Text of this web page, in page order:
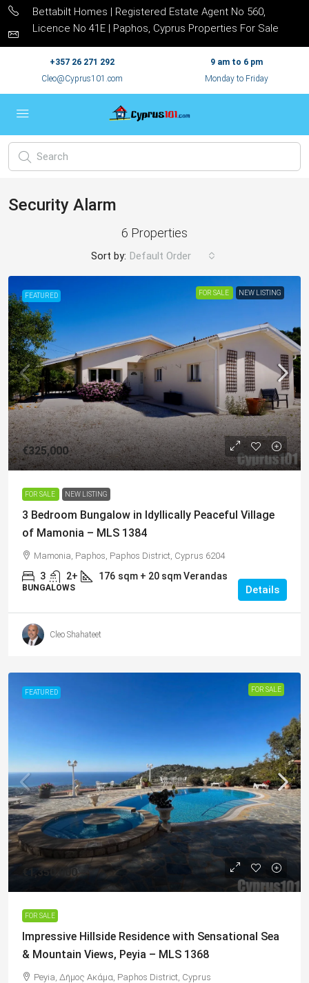
Bettabilt Homes | Registered Estate Agent No 560,
Licence No 41E | Paphos, Cyprus Properties For Sale
+357 26 271 292
Cleo@Cyprus101.com
9 am to 6 pm
Monday to Friday
Security Alarm
6 Properties
Sort by: Default Order
FEATURED FOR SALE NEW LISTING
€325,000
FOR SALE NEW LISTING
3 Bedroom Bungalow in Idyllically Peaceful Village
of Mamonia – MLS 1384
Mamonia, Paphos, Paphos District, Cyprus 6204
3 2+ 176 sqm + 20 sqm Verandas
BUNGALOWS Details
Cleo Shahateet
FEATURED FOR SALE
€1,350,000
FOR SALE
Impressive Hillside Residence with Sensational Sea
& Mountain Views, Peyia – MLS 1368
Peyia, Δήμος Ακάμα, Paphos District, Cyprus